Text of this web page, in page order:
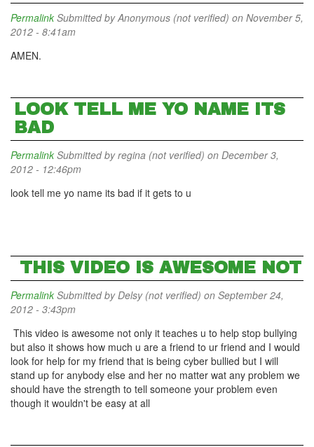
Permalink Submitted byAnonymous (not verified) on November 5,
2012 - 8:41am
AMEN.
LOOK TELL ME YO NAME ITS
BAD
Permalink Submitted byregina (not verified) on December 3,
2012 - 12:46pm
look tell me yo name its bad if it gets to u
THIS VIDEO IS AWESOME NOT
Permalink Submitted byDelsy (not verified) on September 24,
2012 - 3:43pm
This video is awesome not only it teaches u to help stop bullying
but also it shows how much u are a friend to ur friend and I would
look for help for my friend that is being cyber bullied but I will
stand up for anybody else and her no matter wat any problem we
should have the strength to tell someone your problem even
though it wouldn't be easy at all